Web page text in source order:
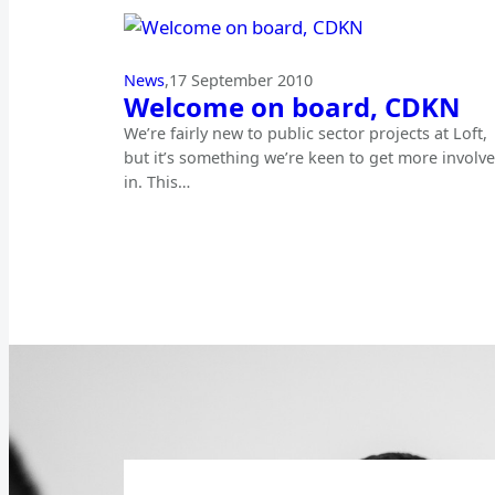
News,17 September 2010
Welcome on board, CDKN
We’re fairly new to public sector projects at Loft,
but it’s something we’re keen to get more
in. This…